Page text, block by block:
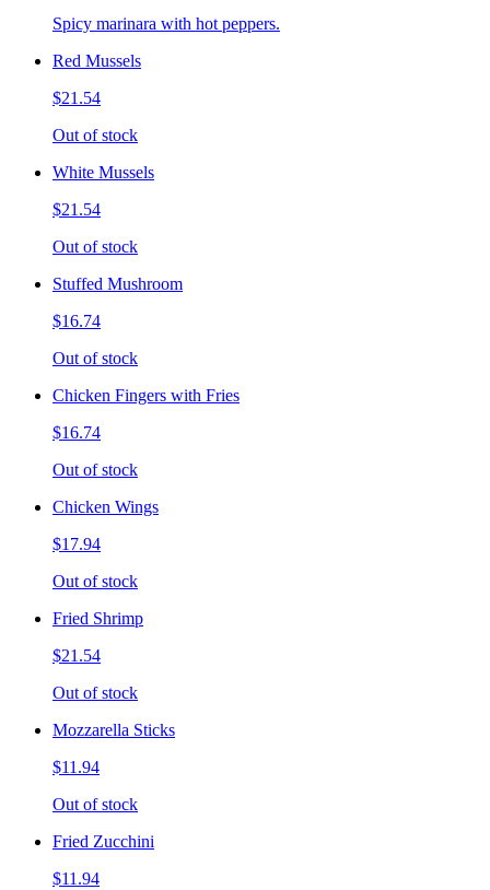
Spicy marinara with hot peppers.
Red Mussels
$21.54
Out of stock
White Mussels
$21.54
Out of stock
Stuffed Mushroom
$16.74
Out of stock
Chicken Fingers with Fries
$16.74
Out of stock
Chicken Wings
$17.94
Out of stock
Fried Shrimp
$21.54
Out of stock
Mozzarella Sticks
$11.94
Out of stock
Fried Zucchini
$11.94